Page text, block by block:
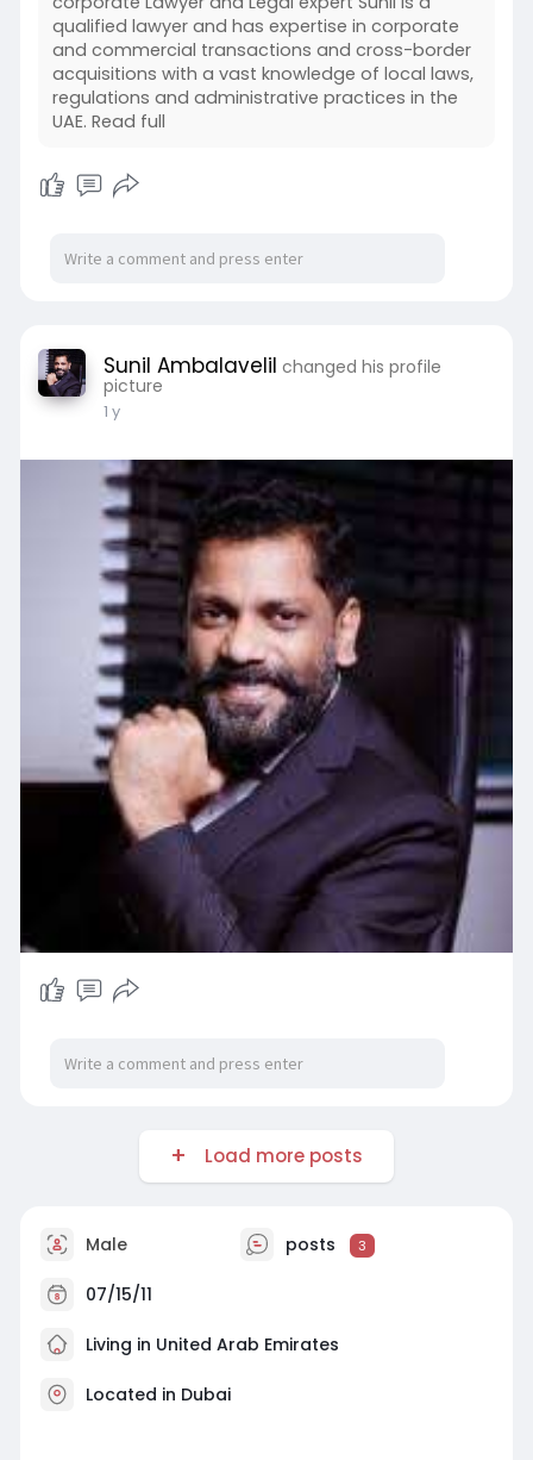
qualified lawyer and has expertise in corporate
and commercial transactions and cross-border
acquisitions with a vast knowledge of local laws,
regulations and administrative practices in the
UAE. Read full
Sunil Ambalavelil changed his profile
picture
1 y
Load more posts
Male posts 3
07/15/11
Living in United Arab Emirates
Located in Dubai